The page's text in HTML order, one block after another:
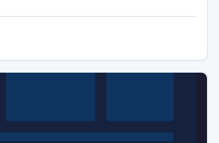
all outlook OST file versions
2010/2013.